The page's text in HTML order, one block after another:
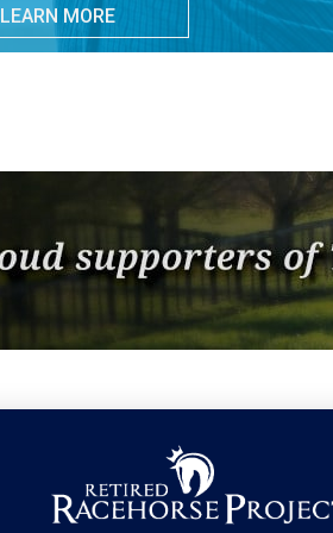
LEARN MORE